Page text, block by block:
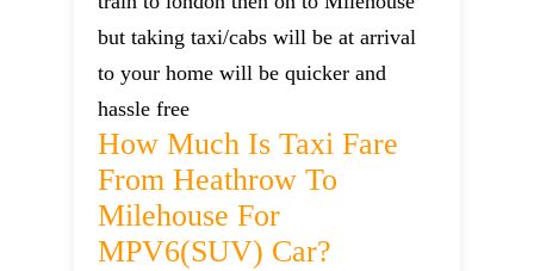
but taking taxi/cabs will be at arrival
to your home will be quicker and
hassle free
How Much Is Taxi Fare
From Heathrow To
Milehouse For
MPV6(SUV) Car?